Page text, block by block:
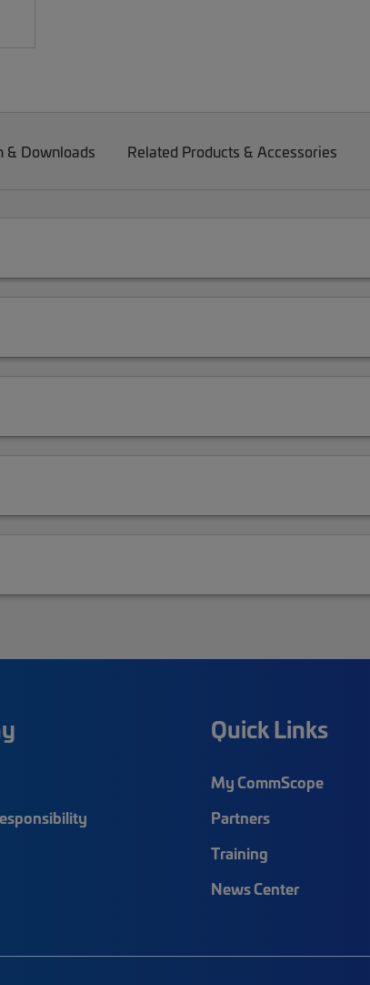
& Downloads Related Products & Accessories
Quick Links
My CommScope
Partners
Training
News Center